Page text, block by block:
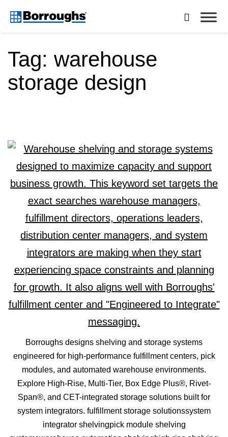

Tag: warehouse
storage design
Borroughs designs shelving and storage systems
engineered for high-performance fulfillment centers, pick
modules, and automated warehouse environments.
Explore High-Rise, Multi-Tier, Box Edge Plus®, Rivet-
Span®, and CET-integrated storage solutions built for
system integrators. fulfillment storage solutionssystem
integrator shelvingpick module shelving